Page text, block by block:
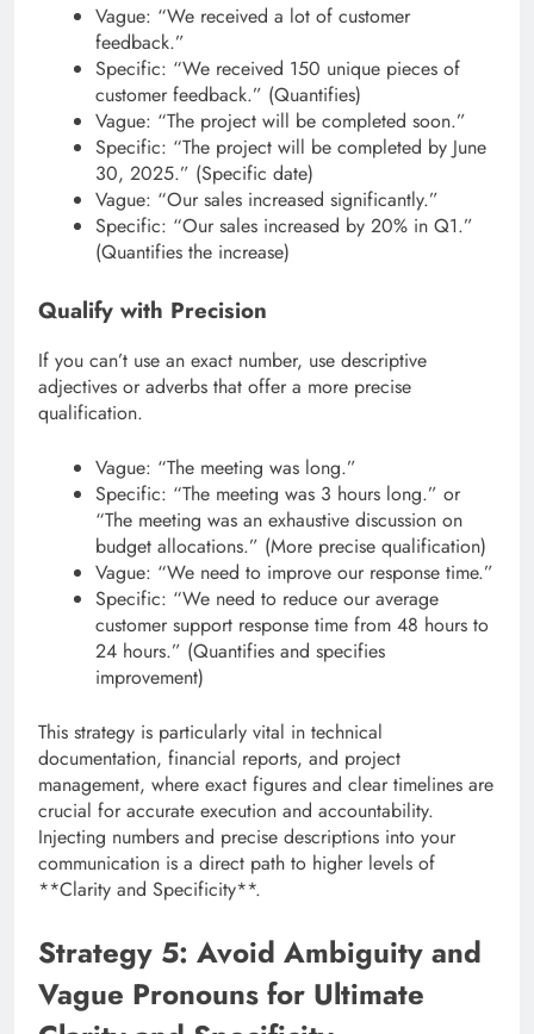
Vague: “We received a lot of customer
feedback.”
Specific: “We received 150 unique pieces of
customer feedback.” (Quantifies)
Vague: “The project will be completed soon.”
Specific: “The project will be completed by June
30, 2025.” (Specific date)
Vague: “Our sales increased significantly.”
Specific: “Our sales increased by 20% in Q1.”
(Quantifies the increase)
Qualify with Precision
If you can’t use an exact number, use descriptive
adjectives or adverbs that offer a more precise
qualification.
Vague: “The meeting was long.”
Specific: “The meeting was 3 hours long.” or
“The meeting was an exhaustive discussion on
budget allocations.” (More precise qualification)
Vague: “We need to improve our response time.”
Specific: “We need to reduce our average
customer support response time from 48 hours to
24 hours.” (Quantifies and specifies
improvement)
This strategy is particularly vital in technical
documentation, financial reports, and project
management, where exact figures and clear timelines are
crucial for accurate execution and accountability.
Injecting numbers and precise descriptions into your
communication is a direct path to higher levels of
**Clarity and Specificity**.
Strategy 5: Avoid Ambiguity and
Vague Pronouns for Ultimate